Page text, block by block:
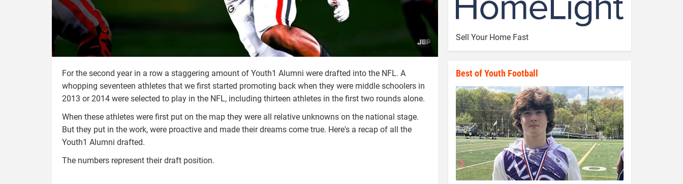
For the second year in a row a staggering amount of Youth1 Alumni were drafted into the NFL. A
whopping seventeen athletes that we first started promoting back when they were middle schoolers in
2013 or 2014 were selected to play in the NFL, including thirteen athletes in the first two rounds alone.
When these athletes were first put on the map they were all relative unknowns on the national stage.
But they put in the work, were proactive and made their dreams come true. Here's a recap of all the
Youth1 Alumni drafted.
The numbers represent their draft position.
Sell Your Home Fast
Best of Youth Football